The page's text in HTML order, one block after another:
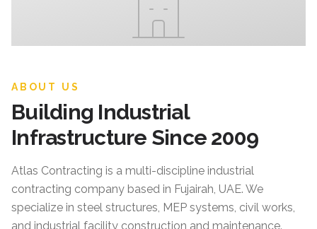
ABOUT US
Building Industrial
Infrastructure Since 2009
Atlas Contracting is a multi-discipline industrial
contracting company based in Fujairah, UAE. We
specialize in steel structures, MEP systems, civil works,
and industrial facility construction and maintenance.